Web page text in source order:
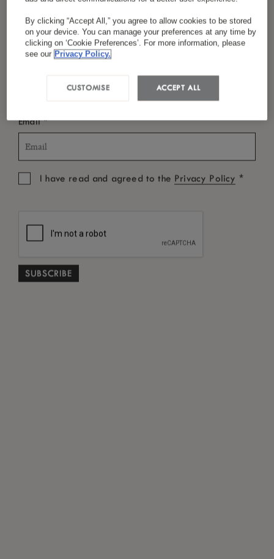
Email*
I have read and agreed to the Privacy Policy *
By clicking “Accept All,” you agree to allow cookies to be stored
on your device. You can manage your preferences at any time by
clicking on ‘Cookie Preferences’. For more information, please
see our Privacy Policy.
ACCEPT ALL
CUSTOMISE